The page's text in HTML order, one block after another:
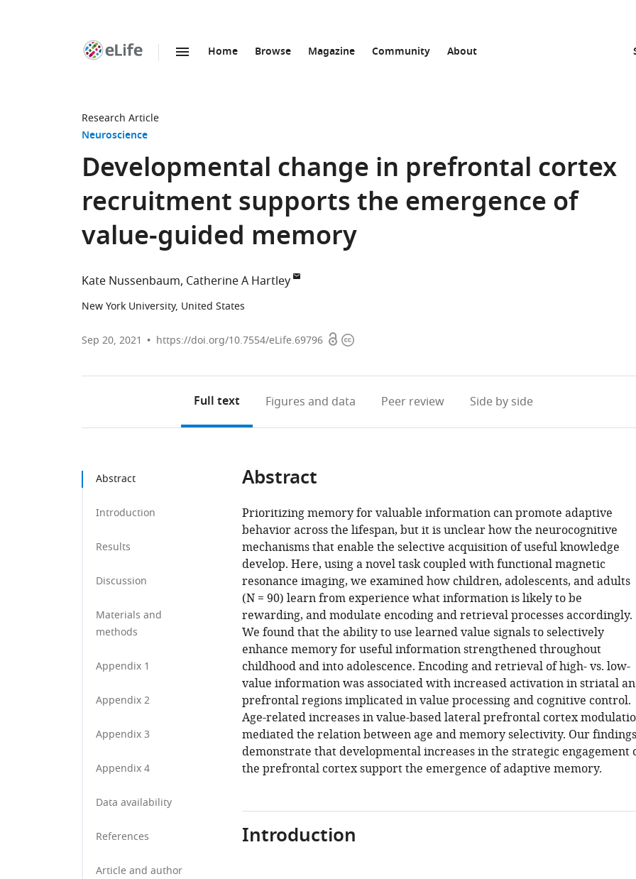
Home Browse Magazine Community About
Research Article
Neuroscience
Developmental change in prefrontal cortex
recruitment supports the emergence of
value-guided memory
Kate Nussenbaum Catherine A Hartley
New York University, United States
Sep 20, 2021 https://doi.org/10.7554/eLife.69796 OpenCopyright
Full text Figures and data Peer review Side by side
Abstract
Introduction
Results
Discussion
Materials and
methods
Appendix 1
Appendix 2
Appendix 3
Appendix 4
Data availability
References
Article and author
Abstract
Prioritizing memory for valuable information can promote adaptive
behavior across the lifespan, but it is unclear how the neurocognitive
mechanisms that enable the selective acquisition of useful knowledge
develop. Here, using a novel task coupled with functional magnetic
resonance imaging, we examined how children, adolescents, and adults
(N = 90) learn from experience what information is likely to be
rewarding, and modulate encoding and retrieval processes accordingly.
We found that the ability to use learned value signals to selectively
enhance memory for useful information strengthened throughout
childhood and into adolescence. Encoding and retrieval of high- vs. low-
value information was associated with increased activation in striatal
prefrontal regions implicated in value processing and cognitive control.
Age-related increases in value-based lateral prefrontal cortex
mediated the relation between age and memory selectivity. Our findings
demonstrate that developmental increases in the strategic engagement
the prefrontal cortex support the emergence of adaptive memory.
Introduction